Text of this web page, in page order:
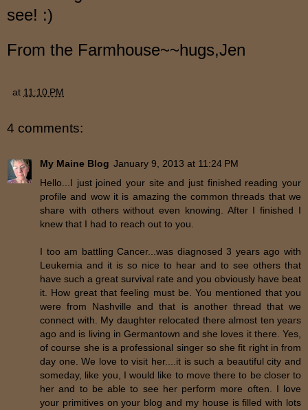
see! :)
From the Farmhouse~~hugs,Jen
at 11:10 PM
4 comments:
My Maine Blog January 9, 2013 at 11:24 PM
Hello...I just joined your site and just finished reading your
profile and wow it is amazing the common threads that we
share with others without even knowing. After I finished I
knew that I had to reach out to you.
I too am battling Cancer...was diagnosed 3 years ago with
Leukemia and it is so nice to hear and to see others that
have such a great survival rate and you obviously have beat
it. How great that feeling must be. You mentioned that you
were from Nashville and that is another thread that we
connect with. My daughter relocated there almost ten years
ago and is living in Germantown and she loves it there. Yes,
of course she is a professional singer so she fit right in from
day one. We love to visit her....it is such a beautiful city and
someday, like you, I would like to move there to be closer to
her and to be able to see her perform more often. I love
your primitives on your blog and my house is filled with lots